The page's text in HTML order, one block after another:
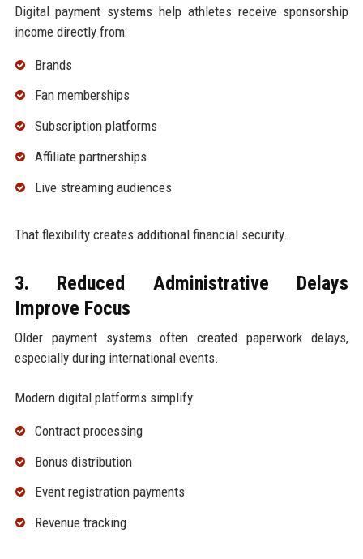
Digital payment systems help athletes receive sponsorship
income directly from:
Brands
Fan memberships
Subscription platforms
Affiliate partnerships
Live streaming audiences
That flexibility creates additional financial security.
3. Reduced Administrative Delays
Improve Focus
Older payment systems often created paperwork delays,
especially during international events.
Modern digital platforms simplify:
Contract processing
Bonus distribution
Event registration payments
Revenue tracking